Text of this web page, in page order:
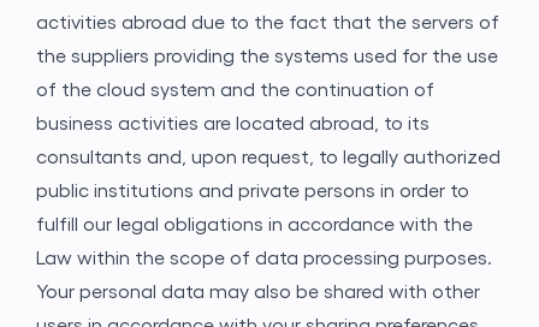
activities abroad due to the fact that the servers of
the suppliers providing the systems used for the use
of the cloud system and the continuation of
business activities are located abroad, to its
consultants and, upon request, to legally authorized
public institutions and private persons in order to
fulfill our legal obligations in accordance with the
Law within the scope of data processing purposes.
Your personal data may also be shared with other